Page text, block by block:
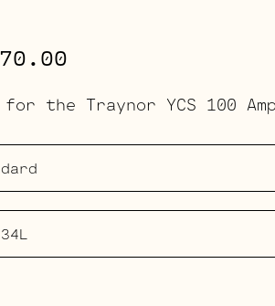
range:
$183.00
through
$270.00
the Traynor YCS 100